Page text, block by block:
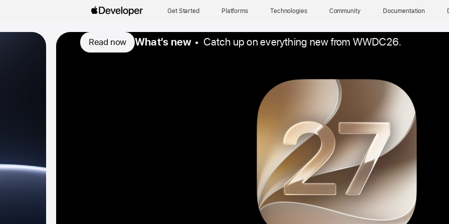
Get Started Platforms Technologies Community Documentation
Read now What’s new Catch up on everything new from WWDC26.